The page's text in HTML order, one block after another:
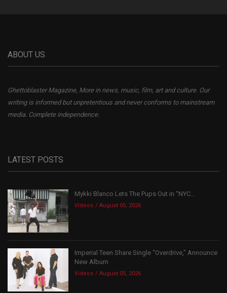
ABOUT US
Ghettoblaster Magazine, More in news, music, film, art and culture. Our
writing is informed but unpretentious and never conforms to mainstream
media. Complete independence.
LATEST POSTS
Mykki Blanco Lets The Pups Out in “NYC...
Videos August 05, 2026
Imperial Teen Share Single “Overdrive,” Announce
New Album
Videos August 05, 2026